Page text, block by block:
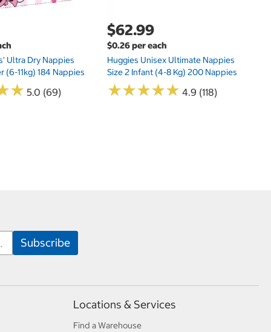
Ultra Dry Nappies
(6-11kg) 184 Nappies
★
★ 5.0 (69)
$62.99
$0.26 per each
Huggies Unisex Ultimate Nappies
Size 2 Infant (4-8 Kg) 200 Nappies
★★★★★
★★★★★ 4.9 (118)
Locations & Services
Find a Warehouse